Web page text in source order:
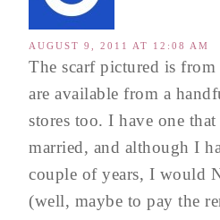
AUGUST 9, 2011 AT 12:08 AM
The scarf pictured is
are available from a
stores too. I have one
married, and although I
couple of years, I would
(well, maybe to pay the